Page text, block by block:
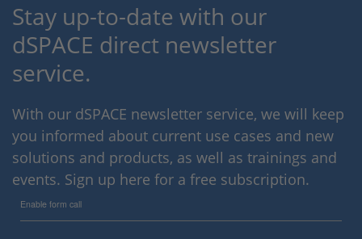
Stay up-to-date with our
dSPACE direct newsletter
service.
With our dSPACE newsletter service, we will keep
you informed about current use cases and new
solutions and products, as well as trainings and
events. Sign up here for a free subscription.
Enable form call